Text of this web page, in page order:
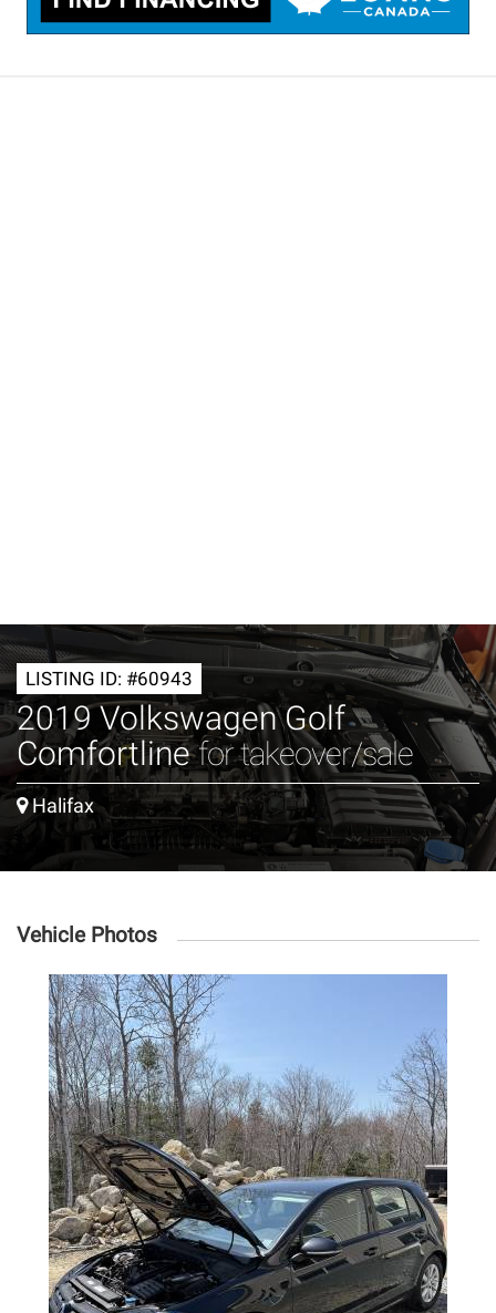
LISTING ID: #60943
2019 Volkswagen Golf
Comfortlinefor takeover/sale
Halifax
Vehicle Photos